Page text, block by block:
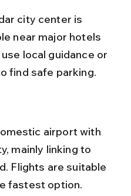
city center is
near major hotels
local guidance or
find safe parking.
airport with
mainly linking to
Flights are suitable
fastest option.